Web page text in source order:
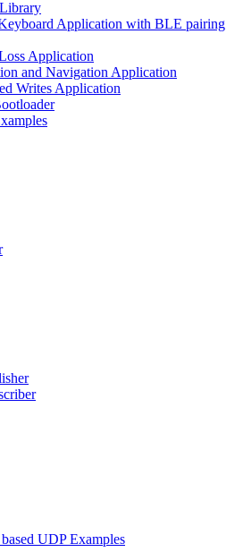
Application with BLE pairing
Application
and Navigation Application
Writes Application
UDP Examples